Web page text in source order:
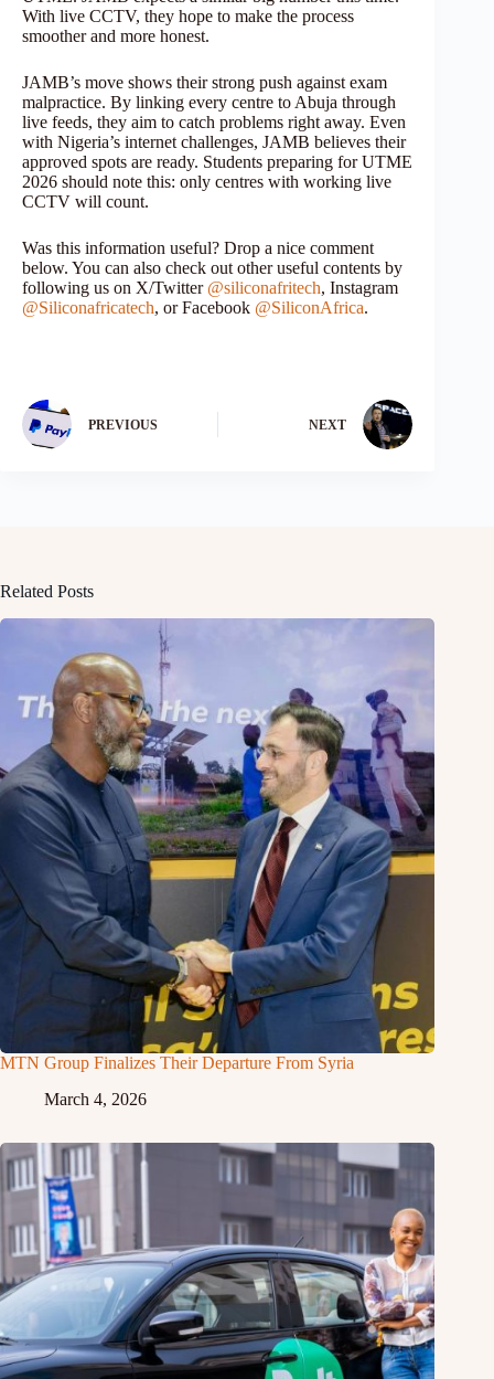
With live CCTV, they hope to make the process
smoother and more honest.
JAMB’s move shows their strong push against exam
malpractice. By linking every centre to Abuja through
live feeds, they aim to catch problems right away. Even
with Nigeria’s internet challenges, JAMB believes their
approved spots are ready. Students preparing for UTME
2026 should note this: only centres with working live
CCTV will count.
Was this information useful? Drop a nice comment
below. You can also check out other useful contents by
following us on X/Twitter @siliconafritech, Instagram
@Siliconafricatech, or Facebook @SiliconAfrica.
PREVIOUS NEXT
Related Posts
MTN Group Finalizes Their Departure From Syria
March 4, 2026